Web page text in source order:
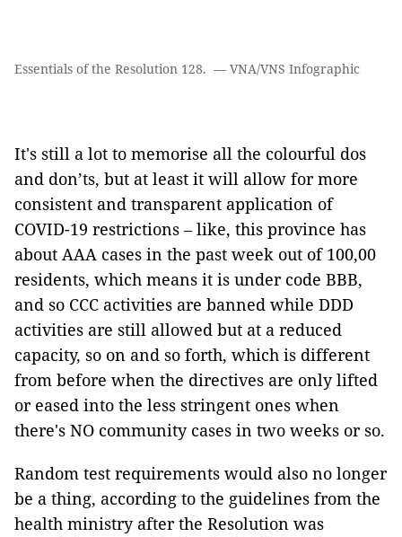
Essentials of the Resolution 128. — VNA/VNS Infographic
It's still a lot to memorise all the colourful dos
and don’ts, but at least it will allow for more
consistent and transparent application of
COVID-19 restrictions – like, this province has
about AAA cases in the past week out of 100,00
residents, which means it is under code BBB,
and so CCC activities are banned while DDD
activities are still allowed but at a reduced
capacity, so on and so forth, which is different
from before when the directives are only lifted
or eased into the less stringent ones when
there's NO community cases in two weeks or so.
Random test requirements would also no longer
be a thing, according to the guidelines from the
health ministry after the Resolution was